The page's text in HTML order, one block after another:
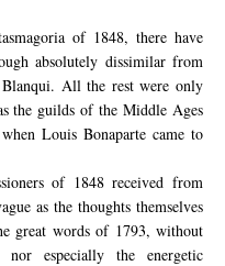
of 1848, there have
absolutely dissimilar from
Blanqui. All the rest were only
the guilds of the Middle Ages
Louis Bonaparte came to
of 1848 received from
as the thoughts themselves
great words of 1793, without
nor especially the energetic